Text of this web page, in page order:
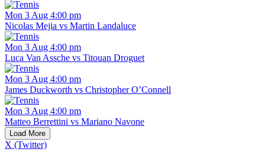
Mon 3 Aug 4:00 pm
Nicolas Mejia vs Martin Landaluce
Mon 3 Aug 4:00 pm
Luca Van Assche vs Titouan Droguet
Mon 3 Aug 4:00 pm
James Duckworth vs Christopher O’Connell
Mon 3 Aug 4:00 pm
Matteo Berrettini vs Mariano Navone
Load More
X (Twitter)